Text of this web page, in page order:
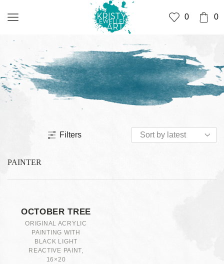
0 0
Filters
PAINTER
OCTOBER TREE
ORIGINAL ACRYLIC
PAINTING WITH
BLACK LIGHT
REACTIVE PAINT,
16×20